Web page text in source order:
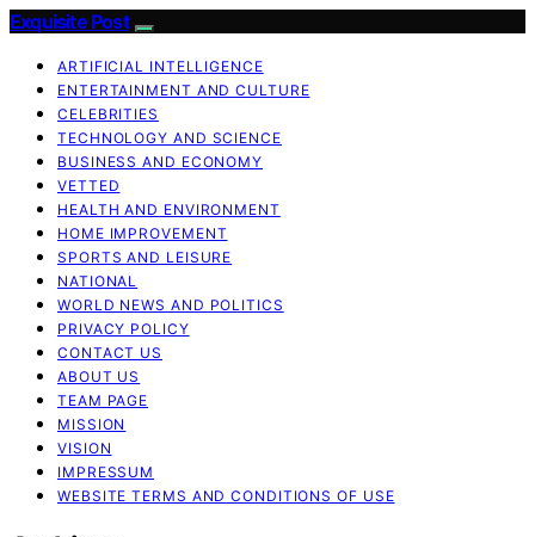
Exquisite Post
ARTIFICIAL INTELLIGENCE
ENTERTAINMENT AND CULTURE
CELEBRITIES
TECHNOLOGY AND SCIENCE
BUSINESS AND ECONOMY
VETTED
HEALTH AND ENVIRONMENT
HOME IMPROVEMENT
SPORTS AND LEISURE
NATIONAL
WORLD NEWS AND POLITICS
PRIVACY POLICY
CONTACT US
ABOUT US
TEAM PAGE
MISSION
VISION
IMPRESSUM
WEBSITE TERMS AND CONDITIONS OF USE